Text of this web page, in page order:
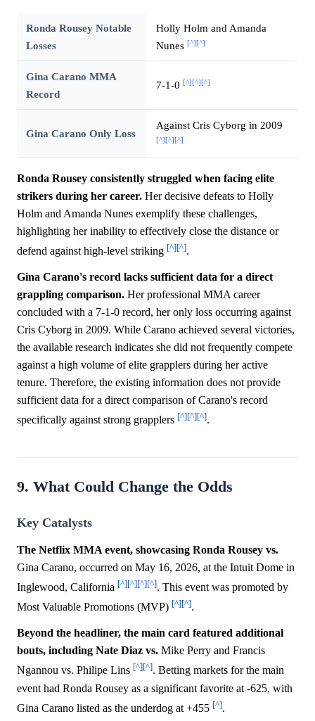
Ronda Rousey Notable
Losses
Holly Holm and Amanda
Nunes [^] [^]
Gina Carano MMA
Record
7-1-0 [^] [^] [^]
Gina Carano Only Loss
Against Cris Cyborg in 2009
[^] [^] [^]
Ronda Rousey consistently struggled when facing elite
strikers during her career. Her decisive defeats to Holly
Holm and Amanda Nunes exemplify these challenges,
highlighting her inability to effectively close the distance or
defend against high-level striking [^][^].
Gina Carano's record lacks sufficient data for a direct
grappling comparison. Her professional MMA career
concluded with a 7-1-0 record, her only loss occurring against
Cris Cyborg in 2009. While Carano achieved several victories,
the available research indicates she did not frequently compete
against a high volume of elite grapplers during her active
tenure. Therefore, the existing information does not provide
sufficient data for a direct comparison of Carano's record
specifically against strong grapplers [^][^][^].
9. What Could Change the Odds
Key Catalysts
The Netflix MMA event, showcasing Ronda Rousey vs.
Gina Carano, occurred on May 16, 2026, at the Intuit Dome in
Inglewood, California [^][^][^][^]. This event was promoted by
Most Valuable Promotions (MVP) [^][^].
Beyond the headliner, the main card featured additional
bouts, including Nate Diaz vs. Mike Perry and Francis
Ngannou vs. Philipe Lins [^][^]. Betting markets for the main
event had Ronda Rousey as a significant favorite at -625, with
Gina Carano listed as the underdog at +455 [^].